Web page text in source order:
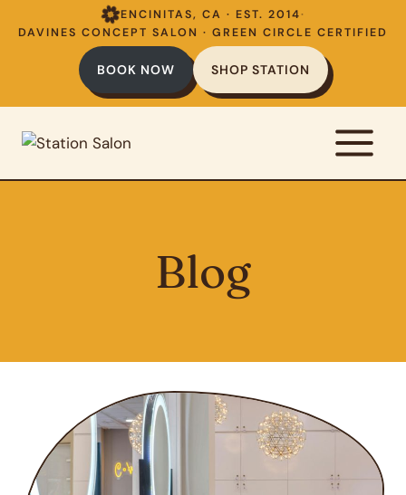
ENCINITAS, CA · EST. 2014·
DAVINES CONCEPT SALON · GREEN CIRCLE CERTIFIED
BOOK NOW SHOP STATION
Blog